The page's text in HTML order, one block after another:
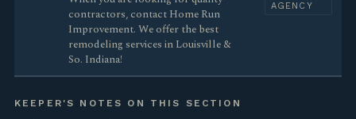
contractors, contact Home Run
Improvement. We offer the best
remodeling services in Louisville &
So. Indiana!
AGENCY
KEEPER'S NOTES ON THIS SECTION